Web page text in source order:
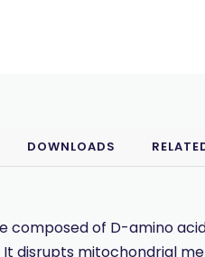
DOWNLOADS
of D-amino
disrupts mitochondrial